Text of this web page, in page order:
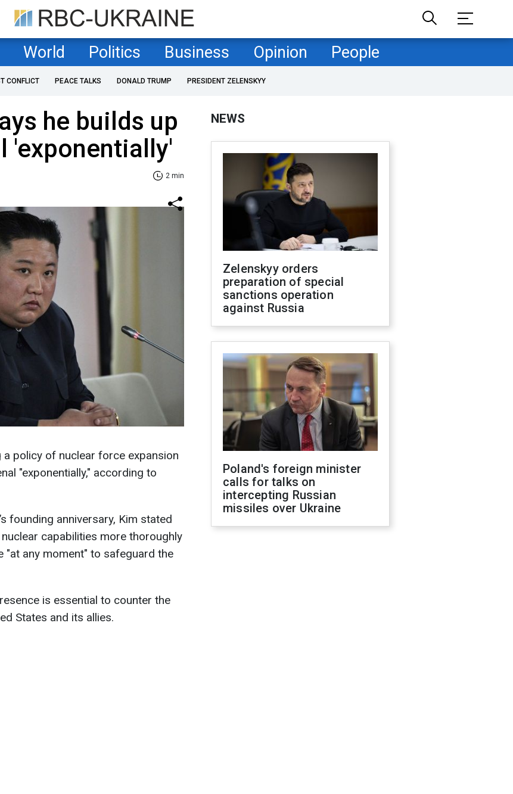
World Politics Business Opinion People
CONFLICT PEACE TALKS DONALD TRUMP PRESIDENT ZELENSKYY
he builds up
'exponentially'
2 min
policy of nuclear force expansion
"exponentially," according to
founding anniversary, Kim stated
capabilities more thoroughly
"at any moment" to safeguard the
is essential to counter the
States and its allies.
NEWS
Zelenskyy orders
preparation of special
sanctions operation
against Russia
Poland's foreign minister
calls for talks on
intercepting Russian
missiles over Ukraine